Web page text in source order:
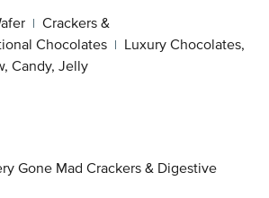
| Crackers &
Chocolates | Luxury Chocolates,
Candy, Jelly
Gone Mad Crackers & Digestive